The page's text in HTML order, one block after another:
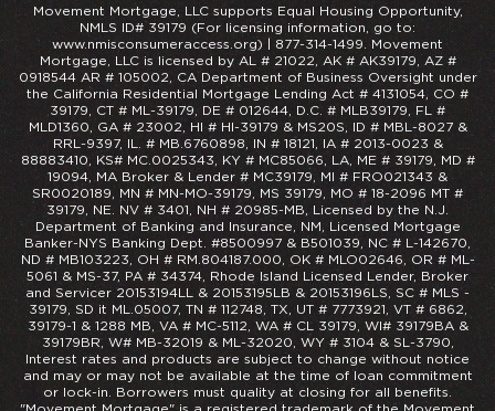
Movement Mortgage, LLC supports Equal Housing Opportunity,
NMLS ID# 39179 (For licensing information, go to:
www.nmisconsumeraccess.org) | 877-314-1499. Movement
Mortgage, LLC is licensed by AL # 21022, AK # AK39179, AZ #
0918544 AR # 105002, CA Department of Business Oversight under
the California Residential Mortgage Lending Act # 4131054, CO #
39179, CT # ML-39179, DE # 012644, D.C. # MLB39179, FL #
MLD1360, GA # 23002, HI # HI-39179 & MS20S, ID # MBL-8027 &
RRL-9397, IL. # MB.6760898, IN # 18121, IA # 2013-0023 &
88883410, KS# MC.0025343, KY # MC85066, LA, ME # 39179, MD #
19094, MA Broker & Lender # MC39179, MI # FRO021343 &
SR0020189, MN # MN-MO-39179, MS 39179, MO # 18-2096 MT #
39179, NE. NV # 3401, NH # 20985-MB, Licensed by the N.J.
Department of Banking and Insurance, NM, Licensed Mortgage
Banker-NYS Banking Dept. #8500997 & B501039, NC # L-142670,
ND # MB103223, OH # RM.804187.000, OK # MLO02646, OR # ML-
5061 & MS-37, PA # 34374, Rhode Island Licensed Lender, Broker
and Servicer 20153194LL & 20153195LB & 20153196LS, SC # MLS -
39179, SD it ML.05007, TN # 112748, TX, UT # 7773921, VT # 6862,
39179-1 & 1288 MB, VA # MC-5112, WA # CL 39179, WI# 39179BA &
39179BR, W# MB-32019 & ML-32020, WY # 3104 & SL-3790,
Interest rates and products are subject to change without notice
and may or may not be available at the time of loan commitment
or lock-in. Borrowers must quality at closing for all benefits.